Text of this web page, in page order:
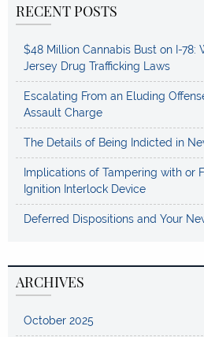
RECENT POSTS
$48 Million Cannabis Bust on I-78:
Jersey Drug Trafficking Laws
Escalating From an Eluding
Assault Charge
The Details of Being Indicted in
Implications of Tampering with or
Ignition Interlock Device
Deferred Dispositions and Your
ARCHIVES
October 2025